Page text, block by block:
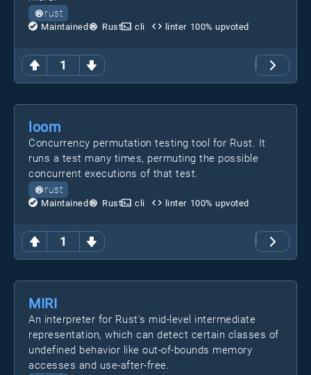
1
rust
Maintained Rust cli linter 100% upvoted
1
loom
Concurrency permutation testing tool for Rust. It
runs a test many times, permuting the possible
concurrent executions of that test.
rust
Maintained Rust cli linter 100% upvoted
MIRI
An interpreter for Rust's mid-level intermediate
representation, which can detect certain classes of
undefined behavior like out-of-bounds memory
accesses and use-after-free.